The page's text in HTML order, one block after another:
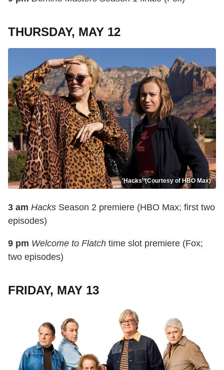
THURSDAY, MAY 12
'Hacks' (Courtesy of HBO Max)
3 am Hacks Season 2 premiere (HBO Max; first two
episodes)
9 pm Welcome to Flatch time slot premiere (Fox;
two episodes)
FRIDAY, MAY 13